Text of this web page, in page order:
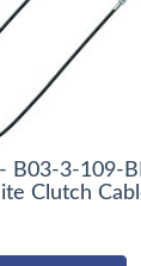
B03-3-109-
Clutch